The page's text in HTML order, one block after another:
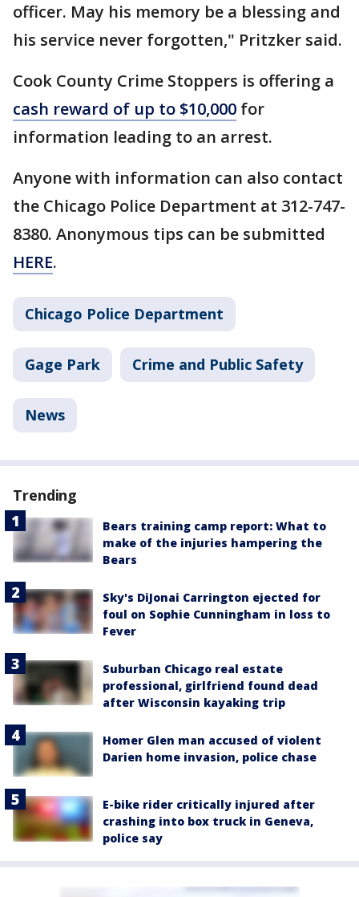
officer. May his memory be a blessing and
his service never forgotten," Pritzker said.
Cook County Crime Stoppers is offering a
cash reward of up to $10,000 for
information leading to an arrest.
Anyone with information can also contact
the Chicago Police Department at 312-747-
8380. Anonymous tips can be submitted
HERE.
Chicago Police Department
Gage Park Crime and Public Safety
News
Trending
Bears training camp report: What to
make of the injuries hampering the
Bears
Sky's DiJonai Carrington ejected for
foul on Sophie Cunningham in loss to
Fever
Suburban Chicago real estate
professional, girlfriend found dead
after Wisconsin kayaking trip
Homer Glen man accused of violent
Darien home invasion, police chase
E-bike rider critically injured after
crashing into box truck in Geneva,
police say